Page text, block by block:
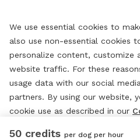
50 credits per dog per hour
We use essential cookies to
also use non-essential cookies
personalize content, customize
website traffic. For these
usage data with our social
partners. By using our website,
cookie use as described in our
change your cookie settings at